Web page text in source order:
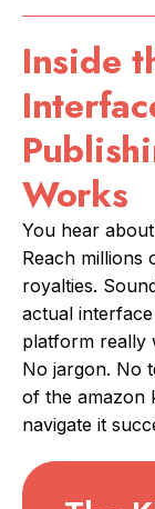
Inside
Works
You hear
Reach millions
royalties.
actual
platform really
No jargon. No
of the amazon
navigate it